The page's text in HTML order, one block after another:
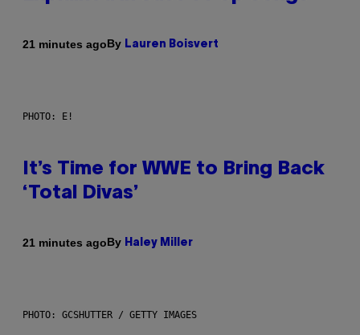
21 minutes agoBy Lauren Boisvert
PHOTO: E!
It’s Time for WWE to Bring Back
‘Total Divas’
21 minutes agoBy Haley Miller
PHOTO: GCSHUTTER / GETTY IMAGES